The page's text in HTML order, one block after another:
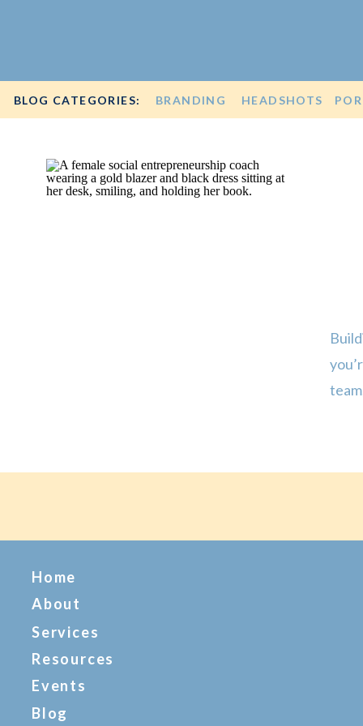
BLOG CATEGORIES: BRANDING HEADSHOTS
Home
About
Services
Resources
Events
Blog